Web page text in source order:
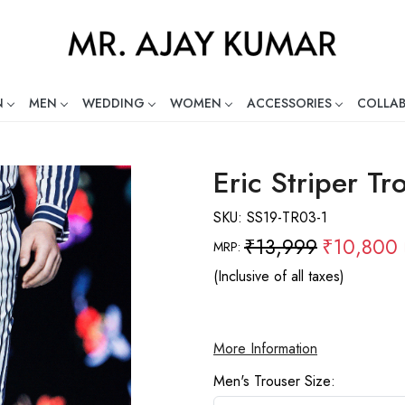
MEN WEDDING WOMEN ACCESSORIES
Global Indian Fashion
Eric Striper
SKU: SS19-TR03-1
MRP: ₹13,999₹10,800
(Inclusive of all taxes)
More Information
Men's Trouser Size: